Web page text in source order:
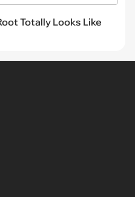
Totally Looks Like